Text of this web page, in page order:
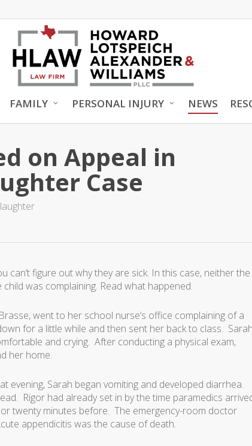
FAMILY PERSONAL INJURY NEWS
on Appeal in
Case
can’t figure out why they are sick. In this case, neither the
was complaining. Read what happened.
went to her school nurse’s office complaining of a
for a little while and then sent her back to class. Sarah
and crying. After conducting a physical exam,
her home.
evening, Sarah began vomiting and developed diarrhea.
Rigor had already set in by the time paramedics
twenty minutes before. The emergency-room doctor
appendicitis was the cause of death.